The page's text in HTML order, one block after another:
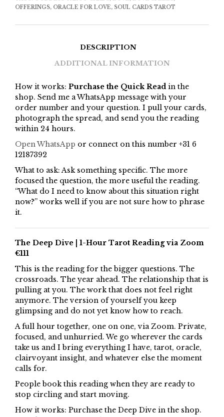
OFFERINGS, ORACLE FOR LOVE, SOUL CARDS TAROT
DESCRIPTION
ADDITIONAL INFORMATION
How it works: Purchase the Quick Readin the
shop. Send me a WhatsApp message with your
order number and your question. I pull your cards,
photograph the spread, and send you the reading
within 24 hours.
Open WhatsApp or connect on this number +31 6
12187392
What to ask: Ask something specific. The more
focused the question, the more useful the reading.
“What do I need to know about this situation right
now?” works well if you are not sure how to phrase
it.
The Deep Dive | 1-Hour Tarot Reading via Zoom
€111
This is the reading for the bigger questions. The
crossroads. The year ahead. The relationship that is
pulling at you. The work that does not feel right
anymore. The version of yourself you keep
glimpsing and do not yet know how to reach.
A full hour together, one on one, via Zoom. Private,
focused, and unhurried. We go wherever the cards
take us and I bring everything I have, tarot, oracle,
clairvoyant insight, and whatever else the moment
calls for.
People book this reading when they are ready to
stop circling and start moving.
How it works: Purchase the Deep Dive in the shop.